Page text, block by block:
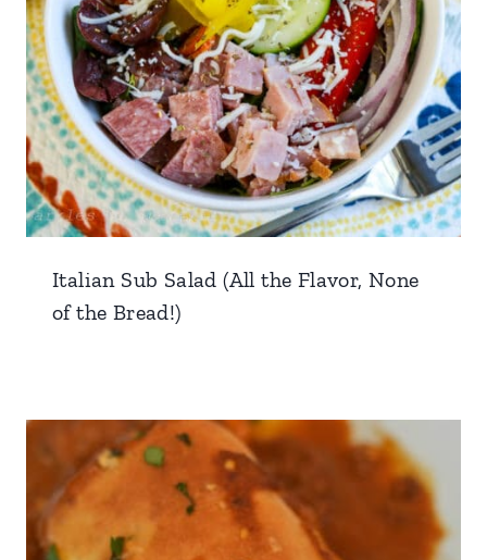
Italian Sub Salad (All the Flavor, None
of the Bread!)